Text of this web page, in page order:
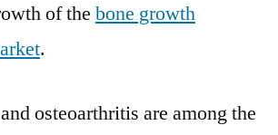
of the bone growth
.
osteoarthritis are among the